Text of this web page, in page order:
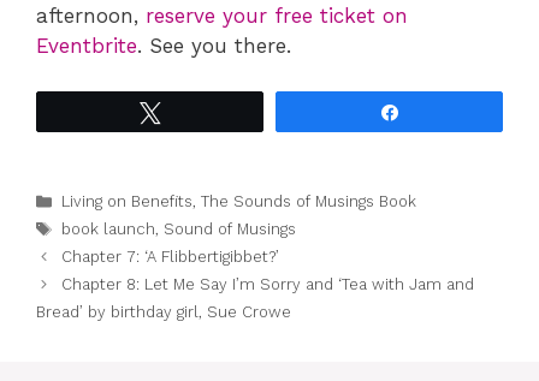
afternoon, reserve your free ticket on
Eventbrite. See you there.
Categories
Living on Benefits, The Sounds of Musings Book
Tags
book launch, Sound of Musings
Chapter 7: ‘A Flibbertigibbet?’
Chapter 8: Let Me Say I’m Sorry and ‘Tea with Jam and
Bread’ by birthday girl, Sue Crowe